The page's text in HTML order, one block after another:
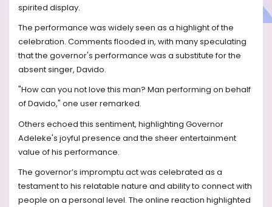
spirited display.
The performance was widely seen as a highlight of the
celebration. Comments flooded in, with many speculating
that the governor's performance was a substitute for the
absent singer, Davido.
"How can you not love this man? Man performing on behalf
of Davido," one user remarked.
Others echoed this sentiment, highlighting Governor
Adeleke's joyful presence and the sheer entertainment
value of his performance.
The governor’s impromptu act was celebrated as a
testament to his relatable nature and ability to connect with
people on a personal level. The online reaction highlighted